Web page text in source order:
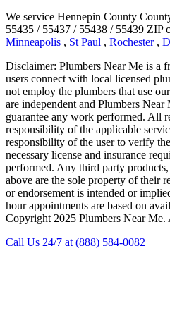
We service Hennepin County
55435 / 55437 / 55438 / 55439 ZIP
Minneapolis , St Paul , Rochester ,
Disclaimer: Plumbers Near Me is a
users connect with local licensed
not employ the plumbers that use
are independent and Plumbers
guarantee any work performed. All
responsibility of the applicable
responsibility of the user to verify
necessary license and insurance
performed. Any third party
above are the sole property of their
or endorsement is intended or
hour appointments are based on
Copyright 2025 Plumbers Near Me.
Call Us 24/7 at (888) 584-0082